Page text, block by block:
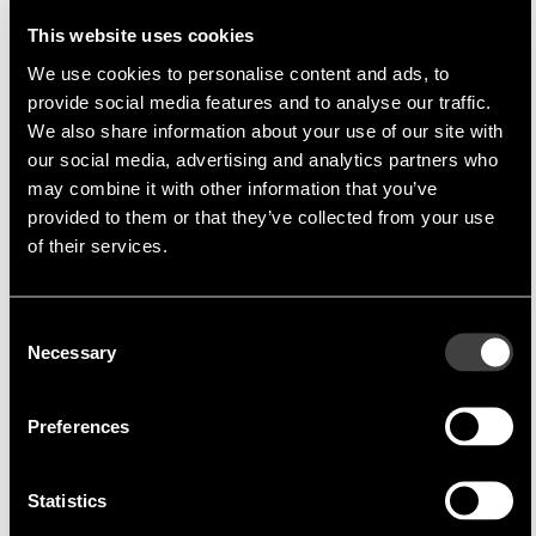
This website uses cookies
We use cookies to personalise content and ads, to
provide social media features and to analyse our traffic.
We also share information about your use of our site with
our social media, advertising and analytics partners who
may combine it with other information that you’ve
provided to them or that they’ve collected from your use
of their services.
Selection
Necessary
Preferences
Statistics
the smooth exchange of information and
efficient power
transmission
Amphenol is one of the leading manufacturers in
the field of electrical connection technology and
countries. As part of this group, Amphenol Tuchel
Industrial GmbH (ATI) in Heilbronn offers the
advantages of an economically sound medium-
sized company while at the same time being
anchored within a modern, international "global